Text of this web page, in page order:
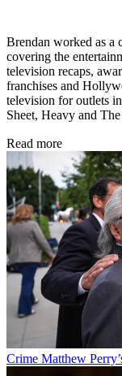
Brendan worked as a
covering the
television recaps,
franchises and
television for outlets
Sheet, Heavy and
Read more
Crime Matthew